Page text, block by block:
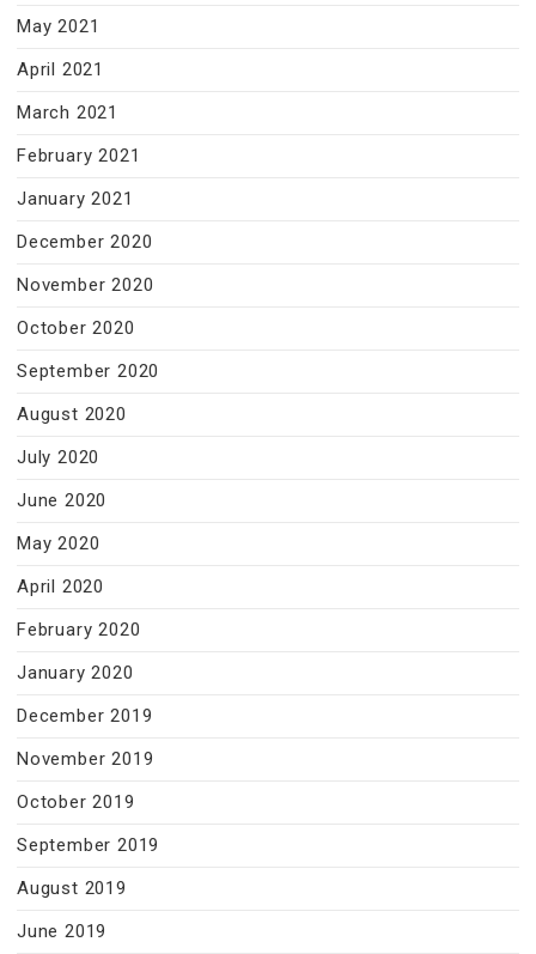
May 2021
April 2021
March 2021
February 2021
January 2021
December 2020
November 2020
October 2020
September 2020
August 2020
July 2020
June 2020
May 2020
April 2020
February 2020
January 2020
December 2019
November 2019
October 2019
September 2019
August 2019
June 2019